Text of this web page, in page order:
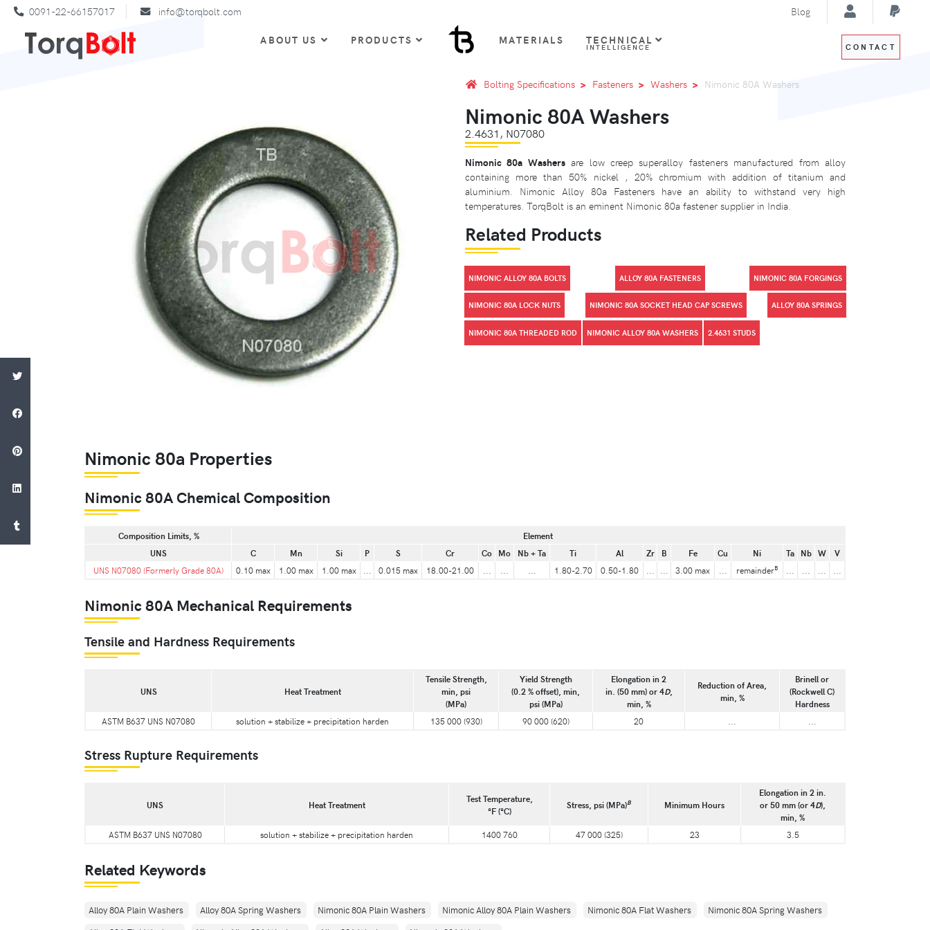
0091-22-66157017 info@torqbolt.com Blog
ABOUT US PRODUCTS MATERIALS TECHNICAL
INTELLIGENCE CONTACT
Bolting Specifications Fasteners Washers Nimonic 80A Washers
Nimonic 80A Washers
2.4631, N07080
Nimonic 80a Washersare low creep superalloy fasteners manufactured from alloy
containing more than 50% nickel , 20% chromium with addition of titanium and
aluminium. Nimonic Alloy 80a Fasteners have an ability to withstand very high
temperatures. TorqBolt is an eminent Nimonic 80a fastener supplier in India.
Related Products
NIMONIC ALLOY 80A BOLTS ALLOY 80A FASTENERS NIMONIC 80A FORGINGS
NIMONIC 80A LOCK NUTS NIMONIC 80A SOCKET HEAD CAP SCREWS ALLOY 80A SPRINGS
NIMONIC 80A THREADED ROD NIMONIC ALLOY 80A WASHERS 2.4631 STUDS
Nimonic 80a Properties
Nimonic 80A Chemical Composition
Composition Limits, %
Element
UNS
C Mn Si P S Cr Co Mo Nb + Ta Ti Al Zr B Fe Cu Ni Ta Nb W
V
UNS N07080 (Formerly Grade 80A)
0.10 max 1.00 max 1.00 max 0.015 max 18.00-21.00 1.80-2.70 0.50-1.80 3.00 max remainderB
Nimonic 80A Mechanical Requirements
Tensile and Hardness Requirements
UNS Heat Treatment
Tensile Strength,
min, psi
(MPa)
Yield Strength
(0.2 % offset), min,
psi (MPa)
Elongation in 2
in. (50 mm) or 4D,
min, %
Reduction of Area,
min, %
Brinell or
(Rockwell C)
Hardness
ASTM B637 UNS N07080
solution + stabilize + precipitation harden 135 000 (930) 90 000 (620) 20
Stress Rupture Requirements
UNS Heat Treatment
Test Temperature,
°F (°C)
Stress, psi (MPa)B Minimum Hours
Elongation in 2 in.
or 50 mm (or 4D),
min, %
ASTM B637 UNS N07080
solution + stabilize + precipitation harden 1400 760 47 000 (325) 23 3.5
Related Keywords
Alloy 80A Plain Washers Alloy 80A Spring Washers Nimonic 80A Plain Washers Nimonic Alloy 80A Plain Washers Nimonic 80A Flat Washers
Nimonic 80A Spring Washers